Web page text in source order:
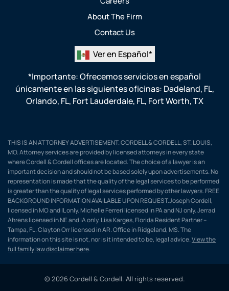
About The Firm
Contact Us
Ver en Español*
*Importante: Ofrecemos servicios en español
únicamente en las siguientes oficinas: Dadeland, FL,
Orlando, FL, Fort Lauderdale, FL, Fort Worth, TX
THIS IS AN ATTORNEY ADVERTISEMENT. CORDELL & CORDELL, ST. LOUIS,
MO. Attorney services are provided by licensed attorneys in every state
where Cordell & Cordell offices are located. The choice of a lawyer is an
important decision and should not be based solely upon advertisements. No
representation is made that the quality of the legal services to be performed
is greater than the quality of legal services performed by other lawyers. FREE
BACKGROUND INFORMATION AVAILABLE UPON REQUEST.Joseph Cordell,
licensed in MO and IL only. Michelle Ferreri licensed in PA and NJ only. Jerrad
Ahrens licensed in NE and IA only. Lisa Karges, Florida Resident Partner –
Tampa, FL. Clayton Orr licensed in AR. Office in Ridgeland, MS. The
information on this site is not, nor is it intended to be, legal advice.View the
full family law disclaimer here.
© 2026 Cordell & Cordell. All rights reserved.